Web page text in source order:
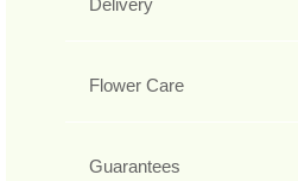
Flower Care
Guarantees